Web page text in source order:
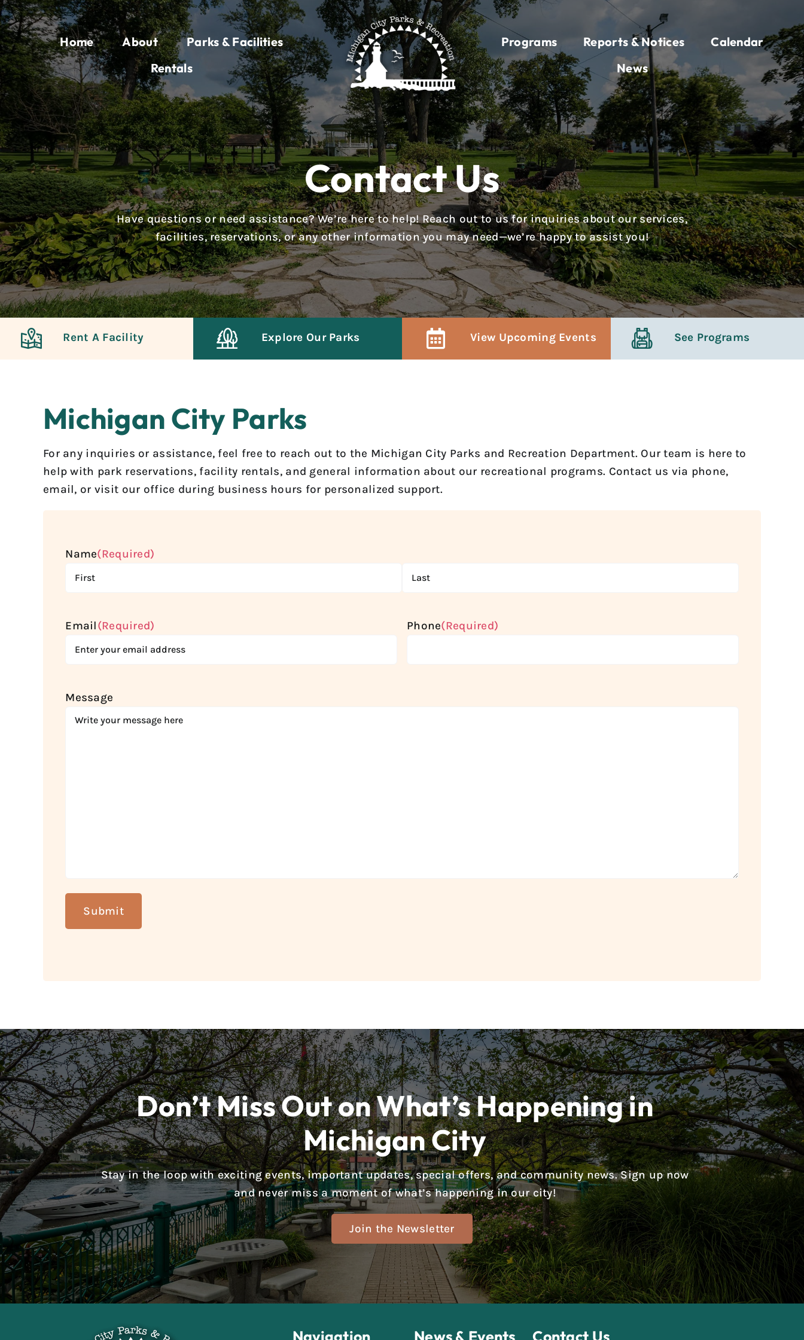
Skip
to
content
Home About
Parks & Facilities
Rentals
Programs Reports & Notices
Calendar
News
Contact Us
Have questions or need assistance? We’re here to help! Reach out to us for inquiries about our services,
facilities, reservations, or any other information you may need—we’re happy to assist you!
Rent A Facility Explore Our Parks View Upcoming Events See Programs
Michigan City Parks
For any inquiries or assistance, feel free to reach out to the Michigan City Parks and Recreation Department. Our team is here to
help with park reservations, facility rentals, and general information about our recreational programs. Contact us via phone,
email, or visit our office during business hours for personalized support.
Name(Required)
Email(Required) Phone(Required)
Message
Don’t Miss Out on What’s Happening in
Michigan City
Stay in the loop with exciting events, important updates, special offers, and community news. Sign up now
and never miss a moment of what’s happening in our city!
Join the Newsletter